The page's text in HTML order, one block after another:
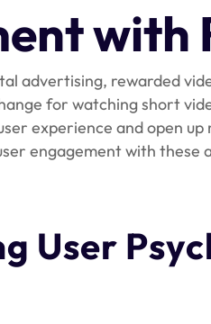
with
advertising, rewarded
for watching short
experience and open
engagement with these
User